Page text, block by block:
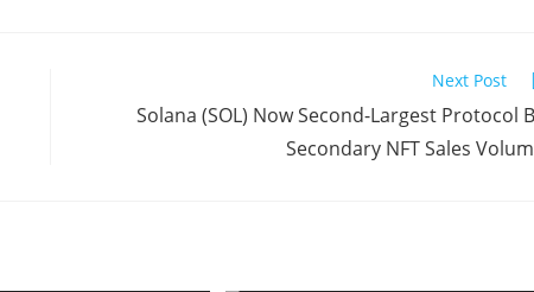
Next Post
Solana (SOL) Now Second-Largest Protocol
Secondary NFT Sales